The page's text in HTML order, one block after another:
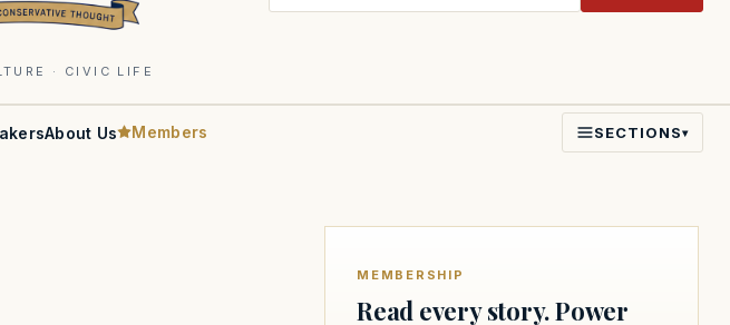
· CIVIC LIFE
About Us Members SECTIONS▾
MEMBERSHIP
Read every story. Power